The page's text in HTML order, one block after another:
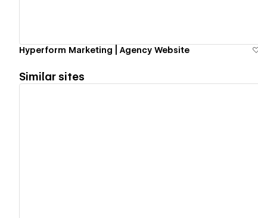
Hyperform Marketing | Agency Website
Similar sites